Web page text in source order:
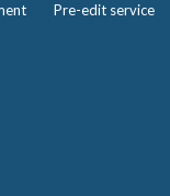
Pre-edit service